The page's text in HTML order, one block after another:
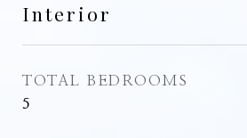
Interior
TOTAL BEDROOMS
5